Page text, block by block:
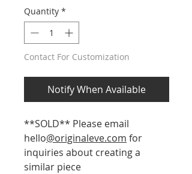
Quantity *
Contact For Customization
Notify When Available
**SOLD** Please email
hello@originaleve.com for
inquiries about creating a
similar piece